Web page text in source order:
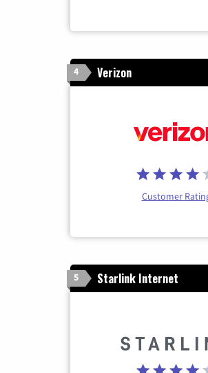
4 Verizon
Customer
5 Starlink Internet